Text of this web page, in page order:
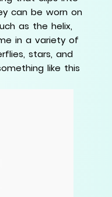
can be worn on
as the helix,
in a variety of
stars, and
like this